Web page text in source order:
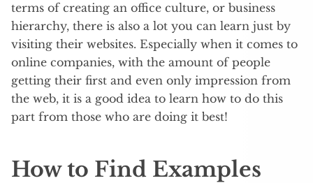
terms of creating an office culture, or business
hierarchy, there is also a lot you can learn just by
visiting their websites. Especially when it comes to
online companies, with the amount of people
getting their first and even only impression from
the web, it is a good idea to learn how to do this
part from those who are doing it best!
How to Find Examples